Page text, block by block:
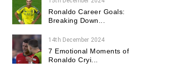
Ronaldo Career Goals:
Breaking Down...
14th December 2024
7 Emotional Moments of
Ronaldo Cryi...